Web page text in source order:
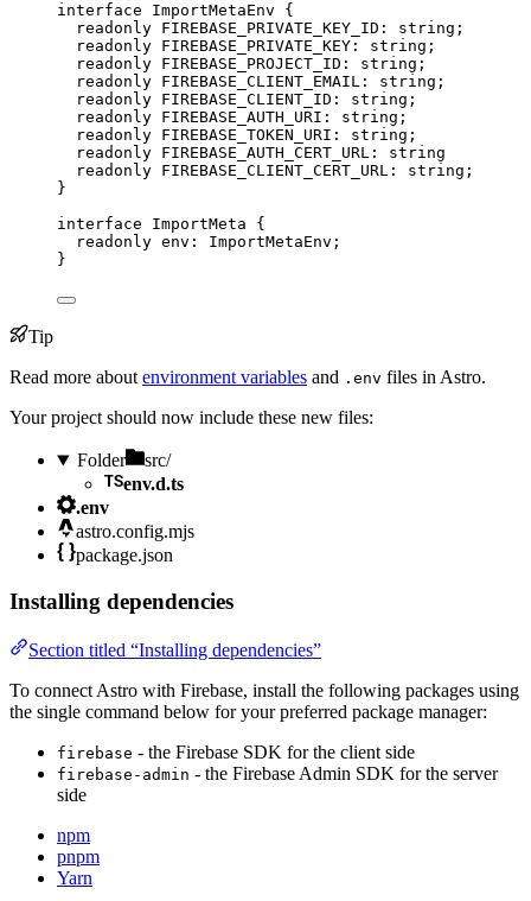
interface ImportMetaEnv {
readonly FIREBASE_PRIVATE_KEY_ID : string ;
readonly FIREBASE_PRIVATE_KEY : string ;
readonly FIREBASE_PROJECT_ID : string ;
readonly FIREBASE_CLIENT_EMAIL : string ;
readonly FIREBASE_CLIENT_ID : string ;
readonly FIREBASE_AUTH_URI : string ;
readonly FIREBASE_TOKEN_URI : string ;
readonly FIREBASE_AUTH_CERT_URL :
string
readonly FIREBASE_CLIENT_CERT_URL : string ;
}
interface ImportMeta {
readonly env : ImportMetaEnv ;
}
Tip
Read more about environment variables and .env files in Astro.
Your project should now include these new files:
Folder
src/
env.d.ts
.env
astro.config.mjs
package.json
Installing dependencies
Section titled “Installing dependencies”
To connect Astro with Firebase, install the following packages using
the single command below for your preferred package manager:
firebase - the Firebase SDK for the client side
firebase-admin - the Firebase Admin SDK for the server
side
npm
pnpm
Yarn